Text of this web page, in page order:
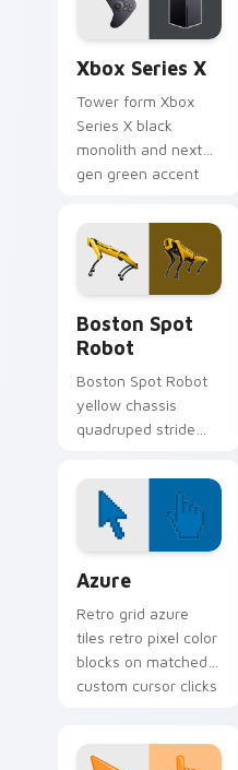
laptop desktop
Xbox Series X
Tower form Xbox
Series X black
monolith and next
gen green accent
pointer with
Microsoft console
custom cursor
Boston Spot
Robot
Boston Spot Robot
yellow chassis
quadruped stride
clicks with Boston
Dynamics robotics
custom cursor tech.
Azure
Retro grid azure
tiles retro pixel color
blocks on matched
custom cursor clicks